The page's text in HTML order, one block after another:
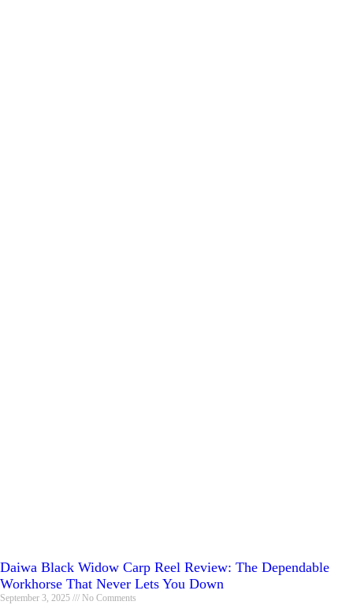
Daiwa Black Widow Carp Reel Review: The Dependable
Workhorse That Never Lets You Down
September 3, 2025 No Comments